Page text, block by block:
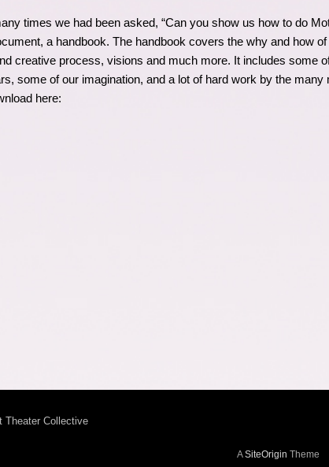
times we had been asked, “Can you show us how to do
a handbook. The handbook covers the why and how
creative process, visions and much more. It includes some
some of our imagination, and a lot of hard work by the many
here:
Theater Collective
ASiteOrigin Theme